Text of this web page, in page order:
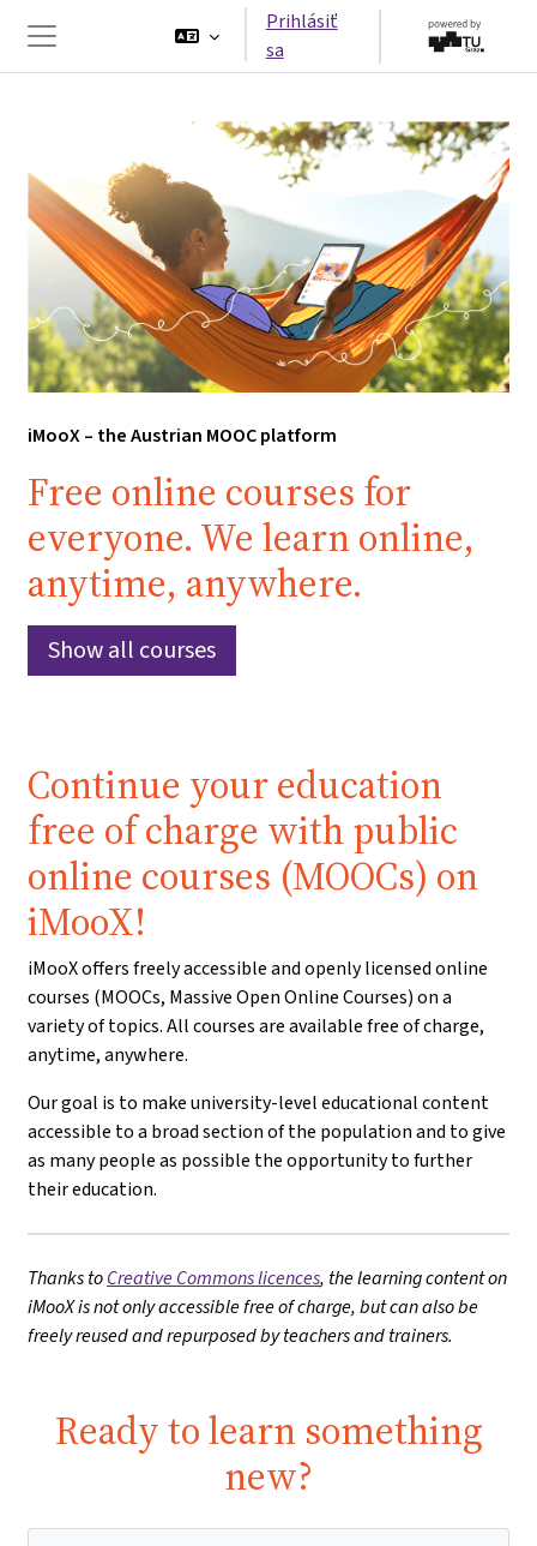
Bočný panel
Prihlásiť
sa
iMooX – the Austrian MOOC platform
Free online courses for
everyone. We learn online,
anytime, anywhere.
Show all courses
Continue your education
free of charge with public
online courses (MOOCs) on
iMooX!
iMooX offers freely accessible and openly licensed online
courses (MOOCs, Massive Open Online Courses) on a
variety of topics. All courses are available free of charge,
anytime, anywhere.
Our goal is to make university-level educational content
accessible to a broad section of the population and to give
as many people as possible the opportunity to further
their education.
Thanks toCreative Commons licences, the learning content on
iMooX is not only accessible free of charge, but can also be
freely reused and repurposed by teachers and trainers.
Ready to learn something
new?